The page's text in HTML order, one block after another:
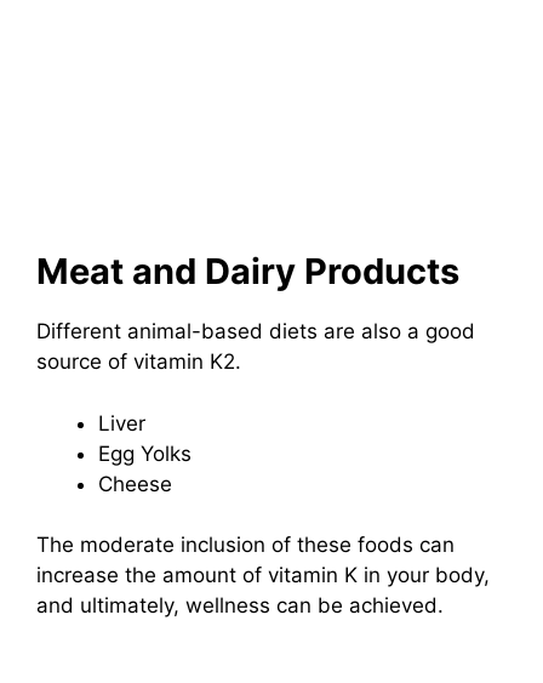
Meat and Dairy Products
Different animal-based diets are also a good
source of vitamin K2.
Liver
Egg Yolks
Cheese
The moderate inclusion of these foods can
increase the amount of vitamin K in your body,
and ultimately, wellness can be achieved.